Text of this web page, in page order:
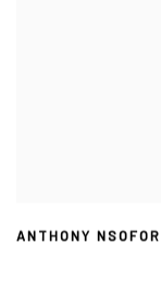
ANTHONY NSOFOR